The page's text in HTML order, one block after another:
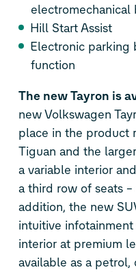
electromechanical
Hill Start Assist
Electronic parking
function
The new Tayron is
new Volkswagen
place in the product
Tiguan and the
a variable interior
a third row of seats
addition, the new
intuitive
interior at premium
available as a